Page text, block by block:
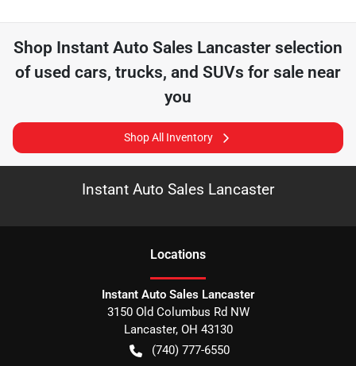
Shop Instant Auto Sales Lancaster selection
of used cars, trucks, and SUVs for sale near
you
Shop All Inventory
Instant Auto Sales Lancaster
Locations
Instant Auto Sales Lancaster
3150 Old Columbus Rd NW
Lancaster, OH 43130
(740) 777-6550